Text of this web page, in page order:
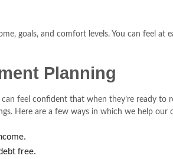
goals, and comfort levels. You can feel at
Planning
feel confident that when they’re ready
Here are a few ways in which we help
free.